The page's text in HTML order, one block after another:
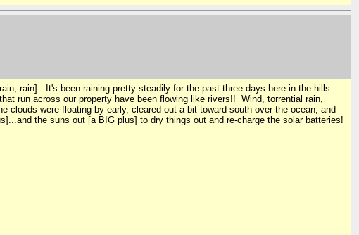
rain]. It's been raining pretty steadily for the past three days here in the hills
run across our property have been flowing like rivers!! Wind, torrential rain,
were floating by early, cleared out a bit toward south over the ocean, and
the suns out [a BIG plus] to dry things out and re-charge the solar batteries!